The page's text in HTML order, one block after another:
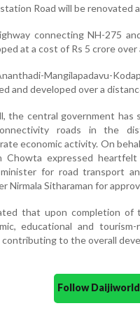
Road will be renovated
connecting NH-275
at a cost of Rs 5 crore
Mangilapadavu-
and developed over a
the central government
roads in the
economic activity. On
Chowta expressed
for road transport
Nirmala Sitharaman for
that upon completion of
educational and
to the overall
Follow